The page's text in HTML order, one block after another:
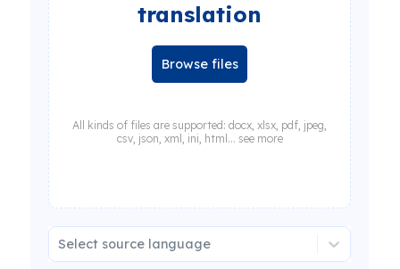
translation
Browse files
All kinds of files are supported: docx, xlsx, pdf, jpeg,
csv, json, xml, ini, html... see more
Select source language